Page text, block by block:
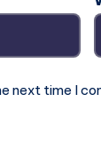
next time I